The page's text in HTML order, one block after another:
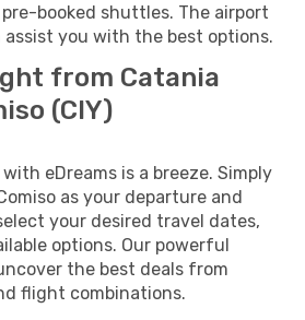
booked shuttles. The airport
assist you with the best options.
from Catania
(CIY)
eDreams is a breeze. Simply
as your departure and
your desired travel dates,
options. Our powerful
the best deals from
flight combinations.